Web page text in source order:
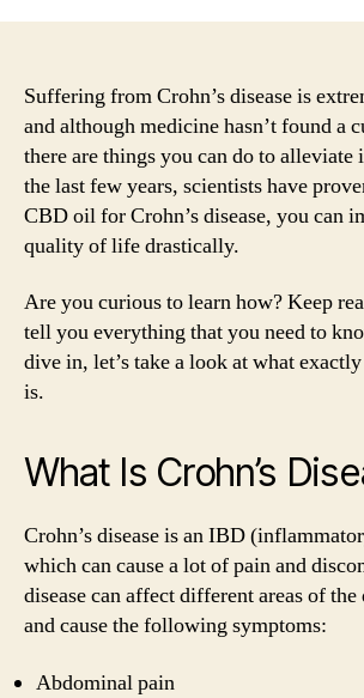
Suffering from Crohn’s disease is
and although medicine hasn’t found a
there are things you can do to alleviate
the last few years, scientists have
CBD oil for Crohn’s disease, you can
quality of life drastically.
Are you curious to learn how? Keep
tell you everything that you need to
dive in, let’s take a look at what exactly
is.
What Is Crohn’s
Crohn’s disease is an IBD
which can cause a lot of pain and
disease can affect different areas of
and cause the following symptoms:
Abdominal pain